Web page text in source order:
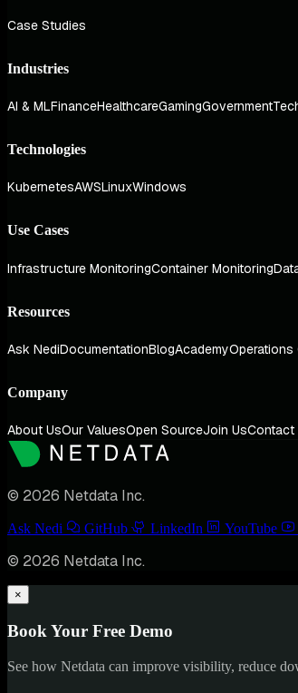
Case Studies
Industries
AI & MLFinanceHealthcareGamingGovernment
Technologies
KubernetesAWSLinuxWindows
Use Cases
Infrastructure MonitoringContainer Monitoring
Resources
Ask NediDocumentationBlogAcademyOperations
Company
About UsOur ValuesOpen SourceJoin UsContact
© 2026 Netdata Inc.
Ask Nedi GitHub LinkedIn YouTube
© 2026 Netdata Inc.
×
Book Your Free Demo
See how Netdata can improve visibility, reduce